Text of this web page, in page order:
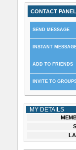
CONTACT PANEL
SEND MESSAGE
INSTANT
ADD TO FRIENDS
INVITE TO
MY DETAILS